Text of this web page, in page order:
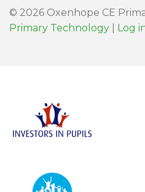
© 2026 Oxenhope CE
Primary Technology
Log